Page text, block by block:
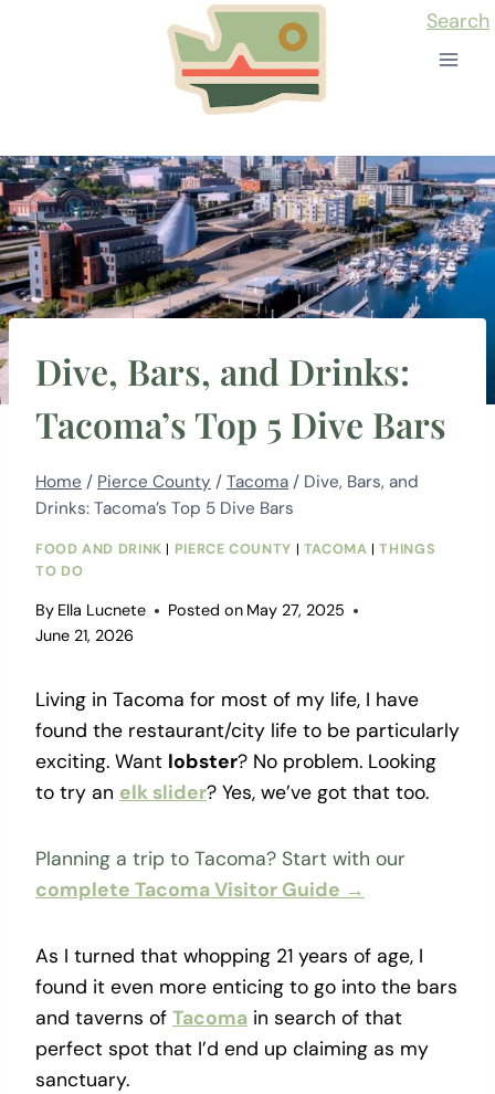
Search
Dive, Bars, and Drinks:
Tacoma’s Top 5 Dive Bars
Home / Pierce County / Tacoma / Dive, Bars, and
Drinks: Tacoma’s Top 5 Dive Bars
FOOD AND DRINK | PIERCE COUNTY | TACOMA |THINGS
TO DO
By Ella Lucnete Posted on May 27, 2025
June 21, 2026
Living in Tacoma for most of my life, I have
found the restaurant/city life to be particularly
exciting. Want lobster? No problem. Looking
to try an elk slider? Yes, we’ve got that too.
Planning a trip to Tacoma? Start with our
complete Tacoma Visitor Guide →
As I turned that whopping 21 years of age, I
found it even more enticing to go into the bars
and taverns of Tacoma in search of that
perfect spot that I’d end up claiming as my
sanctuary.